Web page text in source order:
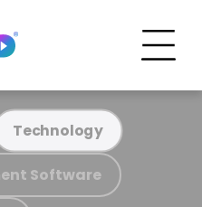
Technology
Software